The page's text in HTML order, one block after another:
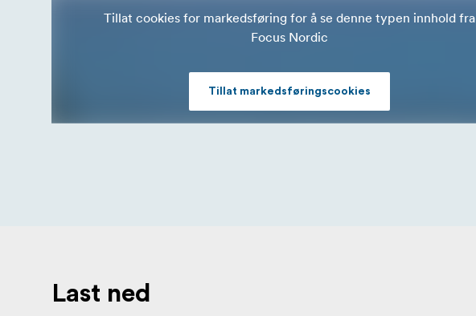
Tillat cookies for markedsføring for å se denne typen innhold fra
Focus Nordic
Tillat markedsføringscookies
Last ned